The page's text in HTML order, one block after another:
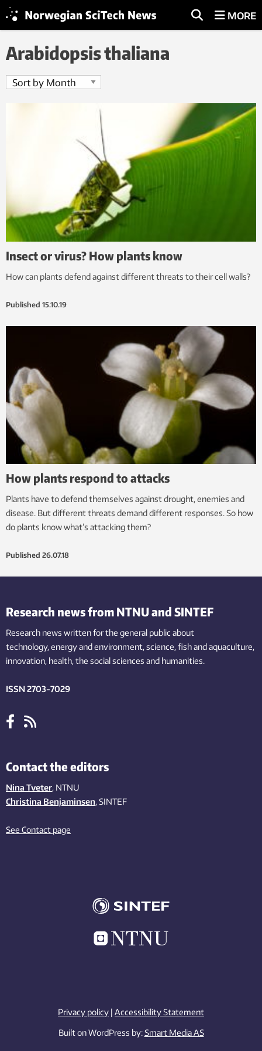
MORE
Arabidopsis thaliana
Insect or virus? How plants know
How can plants defend against different threats to their cell walls?
Published 15.10.19
How plants respond to attacks
Plants have to defend themselves against drought, enemies and
disease. But different threats demand different responses. So how
do plants know what’s attacking them?
Published 26.07.18
Research news from NTNU and SINTEF
Research news written for the general public about
technology,energy and environment,science,fishand aquaculture,
innovation, health, the socialsciences and humanities.
ISSN 2703-7029
Contact the editors
Nina Tveter, NTNU
Christina Benjaminsen, SINTEF
See Contact page
Privacy policy | Accessibility Statement
Built on WordPress by:Smart Media AS